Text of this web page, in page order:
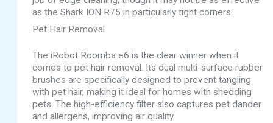
as the Shark ION R75 in particularly tight corners.
Pet Hair Removal
The iRobot Roomba e6 is the clear winner when it
comes to pet hair removal. Its dual multi-surface rubber
brushes are specifically designed to prevent tangling
with pet hair, making it ideal for homes with shedding
pets. The high-efficiency filter also captures pet dander
and allergens, improving air quality.